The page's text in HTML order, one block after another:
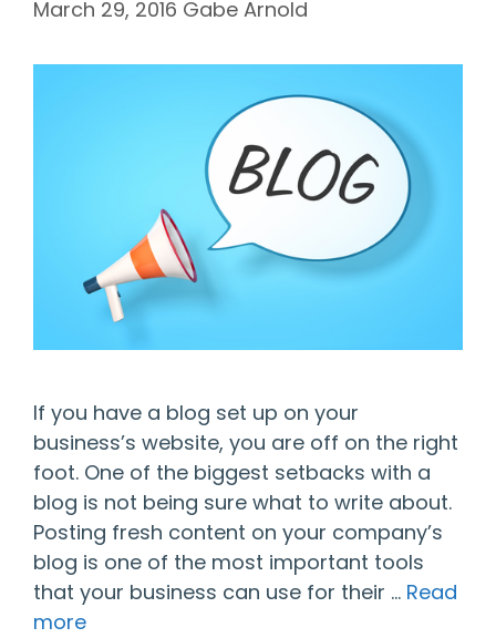
March 29, 2016 Gabe Arnold
If you have a blog set up on your
business’s website, you are off on the right
foot. One of the biggest setbacks with a
blog is not being sure what to write about.
Posting fresh content on your company’s
blog is one of the most important tools
that your business can use for their … Read
more